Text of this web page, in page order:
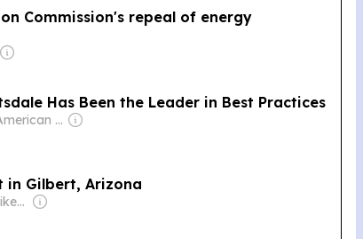
Commission's repeal of energy
Has Been the Leader in Best Practices
Owner: The American Daily Independent News Network LLC
in Gilbert, Arizona
Owner: Michael "Mike" Danson